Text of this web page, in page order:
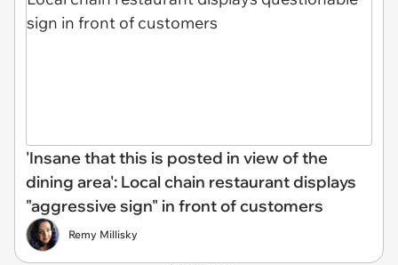
'Insane that this is posted in view of the
dining area': Local chain restaurant displays
"aggressive sign" in front of customers
Remy Millisky